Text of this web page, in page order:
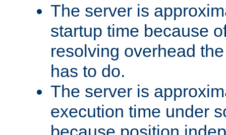
The server is
startup time because
resolving overhead
has to do.
The server is
execution time under